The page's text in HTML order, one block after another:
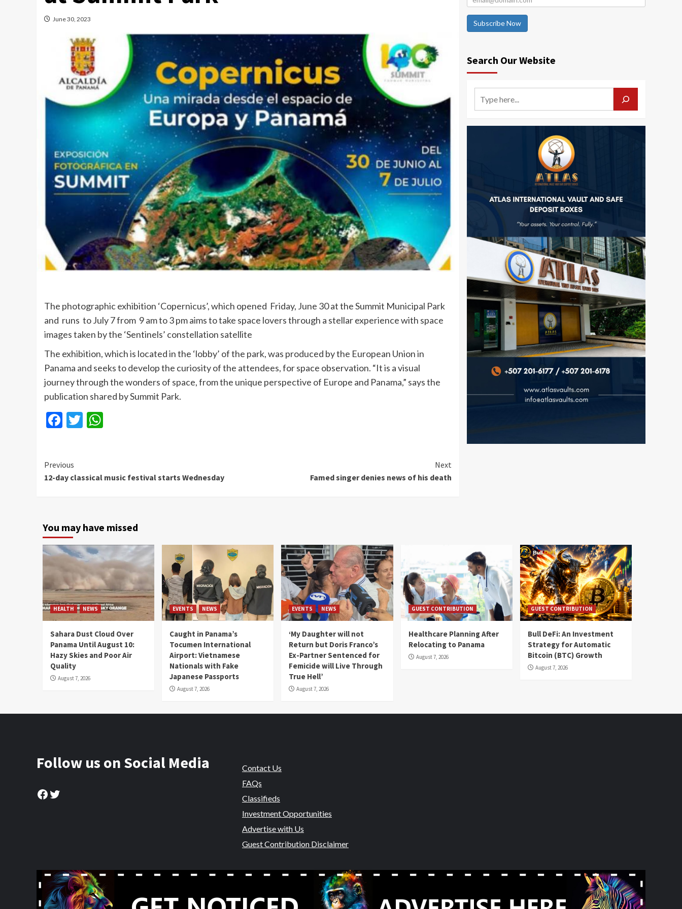
June 30, 2023
The photographic exhibition ‘Copernicus’, which opened Friday, June 30 at the Summit Municipal Park
and runs to July 7 from 9 am to 3 pm aims to take space lovers through a stellar experience with space
images taken by the ‘Sentinels’ constellation satellite
The exhibition, which is located in the ‘lobby’ of the park, was produced by the European Union in
Panama and seeks to develop the curiosity of the attendees, for space observation. “It is a visual
journey through the wonders of space, from the unique perspective of Europe and Panama,” says the
publication shared by Summit Park.
Facebook
Twitter
Continue
Reading
Previous
12-day classical music festival starts Wednesday
Next
Famed singer denies news of his death
Subscribe Now
Search Our Website
You may have missed
HEALTH NEWS
Sahara Dust Cloud Over
Panama Until August 10:
Hazy Skies and Poor Air
Quality
August 7, 2026
EVENTS NEWS
Caught in Panama’s
Tocumen International
Airport: Vietnamese
Nationals with Fake
Japanese Passports
August 7, 2026
EVENTS NEWS
‘My Daughter will not
Return but Doris Franco’s
Ex-Partner Sentenced for
Femicide will Live Through
True Hell’
August 7, 2026
GUEST CONTRIBUTION
Healthcare Planning After
Relocating to Panama
August 7, 2026
GUEST CONTRIBUTION
Bull DeFi: An Investment
Strategy for Automatic
Bitcoin (BTC) Growth
August 7, 2026
Follow us on Social Media
Facebook
Twitter
Contact Us
FAQs
Classifieds
Investment Opportunities
Advertise with Us
Guest Contribution Disclaimer